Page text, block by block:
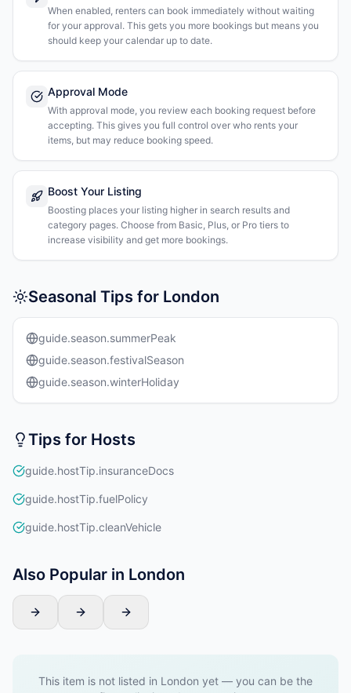
When enabled, renters can book immediately without waiting
for your approval. This gets you more bookings but means you
should keep your calendar up to date.
Approval Mode
With approval mode, you review each booking request before
accepting. This gives you full control over who rents your
items, but may reduce booking speed.
Boost Your Listing
Boosting places your listing higher in search results and
category pages. Choose from Basic, Plus, or Pro tiers to
increase visibility and get more bookings.
Seasonal Tips for London
guide.season.summerPeak
guide.season.festivalSeason
guide.season.winterHoliday
Tips for Hosts
guide.hostTip.insuranceDocs
guide.hostTip.fuelPolicy
guide.hostTip.cleanVehicle
Also Popular in London
This item is not listed in London yet — you can be the